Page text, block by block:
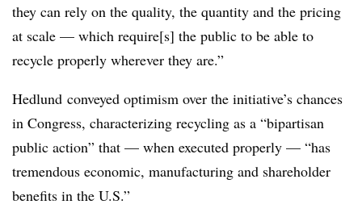
they can rely on the quality, the quantity and the pricing
at scale — which require[s] the public to be able to
recycle properly wherever they are.”
Hedlund conveyed optimism over the initiative’s chances
in Congress, characterizing recycling as a “bipartisan
public action” that — when executed properly — “has
tremendous economic, manufacturing and shareholder
benefits in the U.S.”